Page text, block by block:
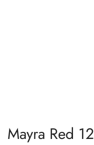
Mayra Red 12